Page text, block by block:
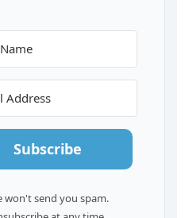
Subscribe
won't send you spam.